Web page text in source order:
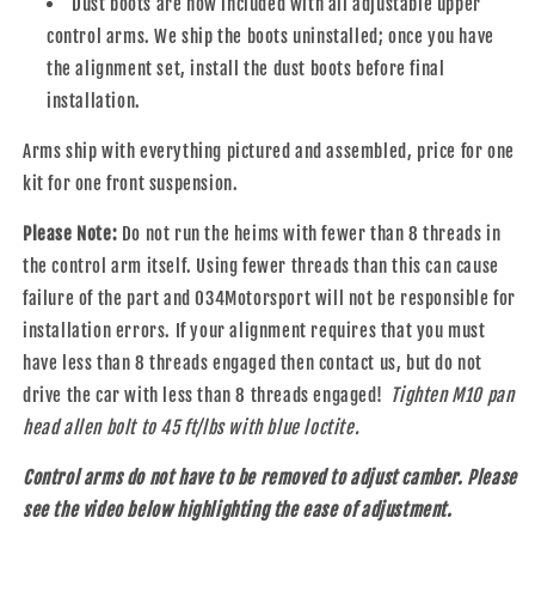
control arms. We ship the boots uninstalled; once you have
the alignment set, install the dust boots before final
installation.
Arms ship with everything pictured and assembled, price for one
kit for one front suspension.
Please Note: Do not run the heims with fewer than 8 threads in
the control arm itself. Using fewer threads than this can cause
failure of the part and 034Motorsport will not be responsible for
installation errors. If your alignment requires that you must
have less than 8 threads engaged then contact us, but do not
drive the car with less than 8 threads engaged! Tighten M10 pan
head allen bolt to 45 ft/lbs with blue loctite.
Control arms do not have to be removed to adjust camber. Please
see the video below highlighting the ease of adjustment.